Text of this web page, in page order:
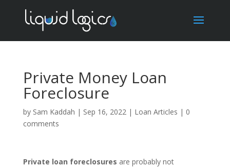
Private Money Loan
Foreclosure
by Sam Kaddah | Sep 16, 2022| Loan Articles | 0
comments
Private loan foreclosures are probably not